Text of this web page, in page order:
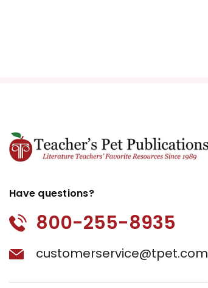
Have questions?
800-255-8935
customerservice@tpet.com